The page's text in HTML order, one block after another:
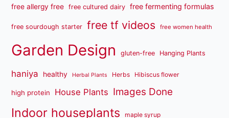
free allergy free free cultured dairy free fermenting formulas
free sourdough starter free tf videos free women health
Garden Design gluten-free Hanging Plants
haniya healthy Herbal Plants Herbs Hibiscus flower
high protein House Plants Images Done
Indoor houseplants maple syrup